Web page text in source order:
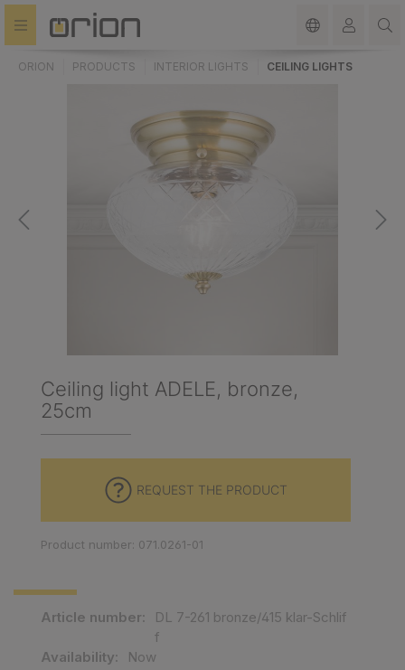
content
ORION PRODUCTS INTERIOR LIGHTS CEILING LIGHTS
Ceiling light ADELE, bronze,
25cm
Article number:
DL 7-261 bronze/415 klar-Schlif
f
Availability:
Now
REQUEST THE PRODUCT
Product number: 071.0261-01